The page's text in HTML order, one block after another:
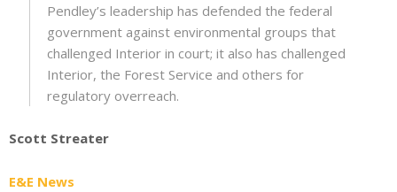
Pendley’s leadership has defended the federal
government against environmental groups that
challenged Interior in court; it also has challenged
Interior, the Forest Service and others for
regulatory overreach.
Scott Streater
E&E News